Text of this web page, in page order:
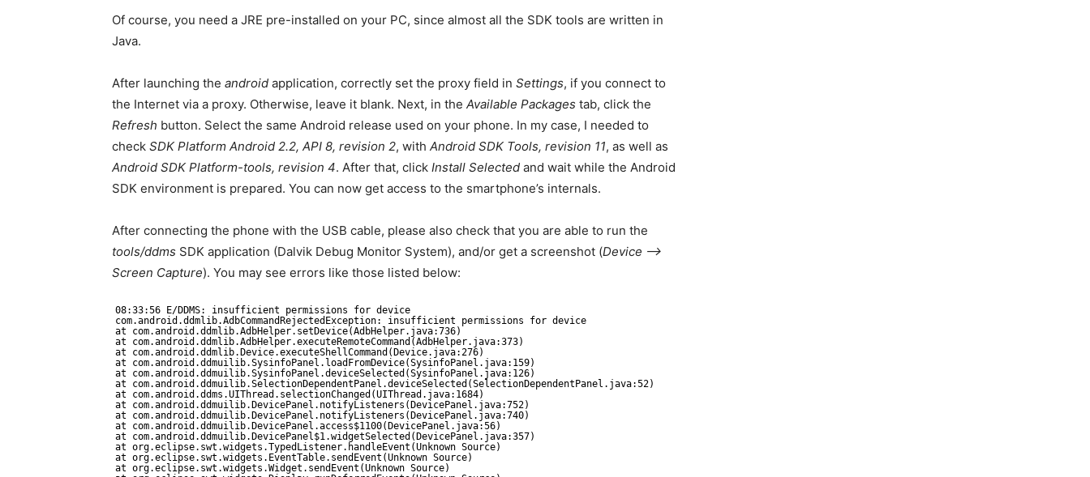
Of course, you need a JRE pre-installed on your PC, since almost all the SDK tools are written in
Java.
After launching the android application, correctly set the proxy field in Settings, if you connect to
the Internet via a proxy. Otherwise, leave it blank. Next, in the Available Packages tab, click the
Refresh button. Select the same Android release used on your phone. In my case, I needed to
check SDK Platform Android 2.2, API 8, revision 2, with Android SDK Tools, revision 11, as well as
Android SDK Platform-tools, revision 4. After that, click Install Selected and wait while the Android
SDK environment is prepared. You can now get access to the smartphone’s internals.
After connecting the phone with the USB cable, please also check that you are able to run the
tools/ddms SDK application (Dalvik Debug Monitor System), and/or get a screenshot (Device –>
Screen Capture). You may see errors like those listed below:
08:33:56 E/DDMS: insufficient permissions for device
com.android.ddmlib.AdbCommandRejectedException: insufficient permissions for device
at com.android.ddmlib.AdbHelper.setDevice(AdbHelper.java:736)
at com.android.ddmlib.AdbHelper.executeRemoteCommand(AdbHelper.java:373)
at com.android.ddmlib.Device.executeShellCommand(Device.java:276)
at com.android.ddmuilib.SysinfoPanel.loadFromDevice(SysinfoPanel.java:159)
at com.android.ddmuilib.SysinfoPanel.deviceSelected(SysinfoPanel.java:126)
at com.android.ddmuilib.SelectionDependentPanel.deviceSelected(SelectionDependentPanel.java:52)
at com.android.ddms.UIThread.selectionChanged(UIThread.java:1684)
at com.android.ddmuilib.DevicePanel.notifyListeners(DevicePanel.java:752)
at com.android.ddmuilib.DevicePanel.notifyListeners(DevicePanel.java:740)
at com.android.ddmuilib.DevicePanel.access$1100(DevicePanel.java:56)
at com.android.ddmuilib.DevicePanel$1.widgetSelected(DevicePanel.java:357)
at org.eclipse.swt.widgets.TypedListener.handleEvent(Unknown Source)
at org.eclipse.swt.widgets.EventTable.sendEvent(Unknown Source)
at org.eclipse.swt.widgets.Widget.sendEvent(Unknown Source)